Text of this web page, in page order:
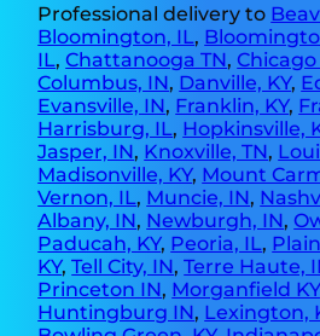
Professional delivery to
Bloomington, IL,
IL,Chattanooga TN,Chicago
Columbus, IN, Danville, KY,
Evansville, IN, Franklin, KY,
Harrisburg, IL, Hopkinsville,
Jasper, IN, Knoxville, TN,
Madisonville, KY, Mount
Vernon, IL, Muncie, IN,
Albany, IN, Newburgh, IN,
Paducah, KY, Peoria, IL,
KY,Tell City, IN,Terre Haute,
Princeton IN, Morganfield KY
Huntingburg IN, Lexington,